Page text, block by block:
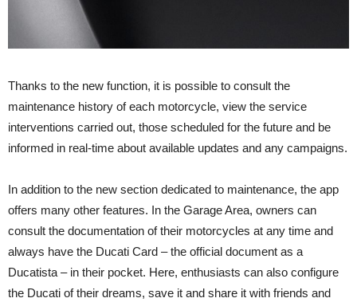
Thanks to the new function, it is possible to consult the
maintenance history of each motorcycle, view the service
interventions carried out, those scheduled for the future and be
informed in real-time about available updates and any campaigns.
In addition to the new section dedicated to maintenance, the app
offers many other features. In the Garage Area, owners can
consult the documentation of their motorcycles at any time and
always have the Ducati Card – the official document as a
Ducatista – in their pocket. Here, enthusiasts can also configure
the Ducati of their dreams, save it and share it with friends and